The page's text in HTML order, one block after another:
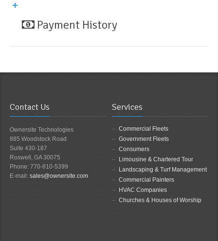
Payment History
Contact Us
Ownersite Technologies
885 Woodstock Road
Suite 430-187
Roswell, GA 30075
Phone: 770-810-5399
E-mail: sales@ownersite.com
Services
Commercial Fleets
Government Fleets
Consumers
Limousine & Chartered Tour
Landscaping & Turf Management
Commercial Painters
HVAC Companies
Churches & Houses of Worship